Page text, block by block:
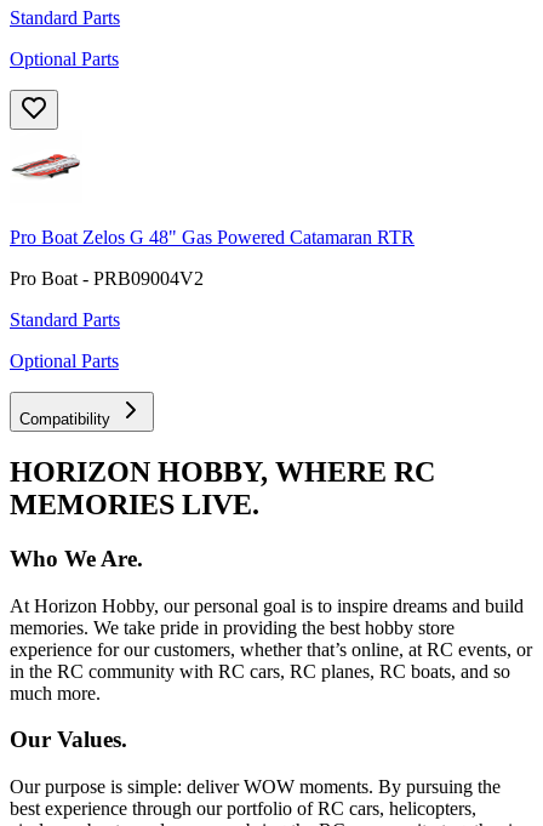
Standard Parts
Optional Parts
Pro Boat Zelos G 48" Gas Powered Catamaran RTR
Pro Boat - PRB09004V2
Standard Parts
Optional Parts
Compatibility
HORIZON HOBBY, WHERE RC
MEMORIES LIVE.
Who We Are.
At Horizon Hobby, our personal goal is to inspire dreams and build
memories. We take pride in providing the best hobby store
experience for our customers, whether that’s online, at RC events, or
in the RC community with RC cars, RC planes, RC boats, and so
much more.
Our Values.
Our purpose is simple: deliver WOW moments. By pursuing the
best experience through our portfolio of RC cars, helicopters,